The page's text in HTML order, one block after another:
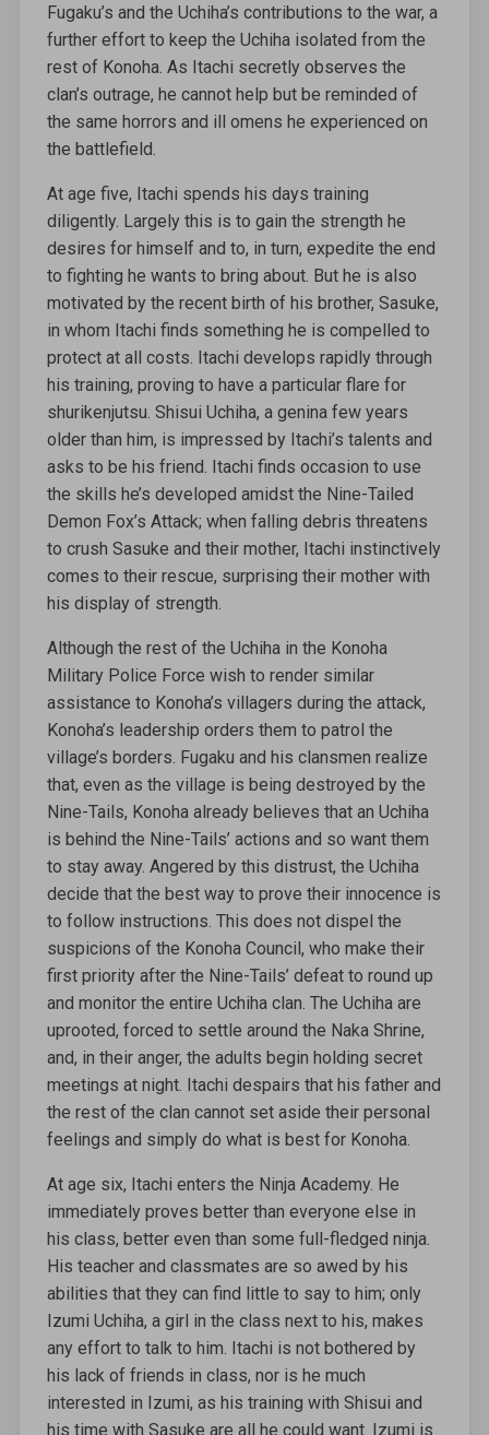
Fugaku’s and the Uchiha’s contributions to the war, a
further effort to keep the Uchiha isolated from the
rest of Konoha. As Itachi secretly observes the
clan’s outrage, he cannot help but be reminded of
the same horrors and ill omens he experienced on
the battlefield.
At age five, Itachi spends his days training
diligently. Largely this is to gain the strength he
desires for himself and to, in turn, expedite the end
to fighting he wants to bring about. But he is also
motivated by the recent birth of his brother, Sasuke,
in whom Itachi finds something he is compelled to
protect at all costs. Itachi develops rapidly through
his training, proving to have a particular flare for
shurikenjutsu. Shisui Uchiha, a genina few years
older than him, is impressed by Itachi’s talents and
asks to be his friend. Itachi finds occasion to use
the skills he’s developed amidst the Nine-Tailed
Demon Fox’s Attack; when falling debris threatens
to crush Sasuke and their mother, Itachi instinctively
comes to their rescue, surprising their mother with
his display of strength.
Although the rest of the Uchiha in the Konoha
Military Police Force wish to render similar
assistance to Konoha’s villagers during the attack,
Konoha’s leadership orders them to patrol the
village’s borders. Fugaku and his clansmen realize
that, even as the village is being destroyed by the
Nine-Tails, Konoha already believes that an Uchiha
is behind the Nine-Tails’ actions and so want them
to stay away. Angered by this distrust, the Uchiha
decide that the best way to prove their innocence is
to follow instructions. This does not dispel the
suspicions of the Konoha Council, who make their
first priority after the Nine-Tails’ defeat to round up
and monitor the entire Uchiha clan. The Uchiha are
uprooted, forced to settle around the Naka Shrine,
and, in their anger, the adults begin holding secret
meetings at night. Itachi despairs that his father and
the rest of the clan cannot set aside their personal
feelings and simply do what is best for Konoha.
At age six, Itachi enters the Ninja Academy. He
immediately proves better than everyone else in
his class, better even than some full-fledged ninja.
His teacher and classmates are so awed by his
abilities that they can find little to say to him; only
Izumi Uchiha, a girl in the class next to his, makes
any effort to talk to him. Itachi is not bothered by
his lack of friends in class, nor is he much
interested in Izumi, as his training with Shisui and
his time with Sasuke are all he could want. Izumi is